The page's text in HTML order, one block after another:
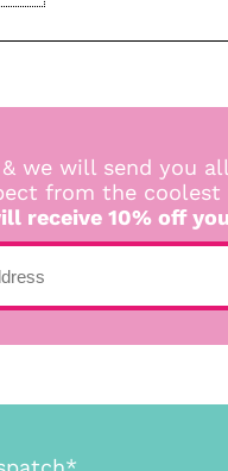
we will send you
from the
receive 10% off